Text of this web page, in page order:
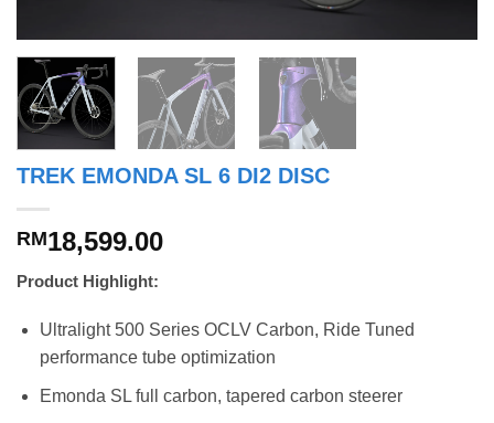
TREK EMONDA SL 6 DI2 DISC
RM18,599.00
Product Highlight:
Ultralight 500 Series OCLV Carbon, Ride Tuned
performance tube optimization
Emonda SL full carbon, tapered carbon steerer